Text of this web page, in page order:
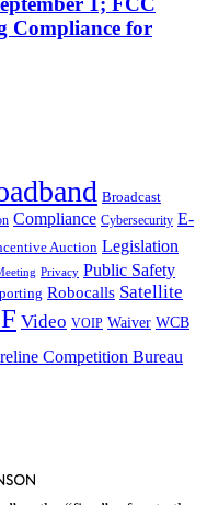
Compliance for
Broadcast
Compliance Cybersecurity E-
Auction Legislation
Privacy Public Safety
Robocalls Satellite
Video VOIP Waiver WCB
Competition Bureau